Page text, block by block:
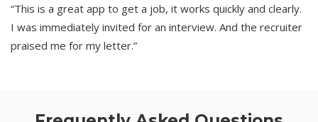
“This is a great app to get a job, it works quickly and clearly.
I was immediately invited for an interview. And the recruiter
praised me for my letter.”